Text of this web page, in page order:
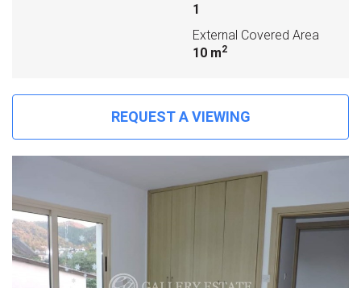
1
External Covered Area
10 m2
REQUEST A VIEWING